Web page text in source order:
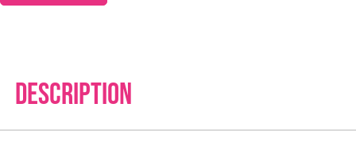
DESCRIPTION